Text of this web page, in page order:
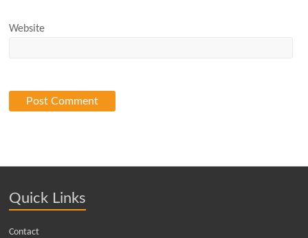
Website
Quick Links
Contact